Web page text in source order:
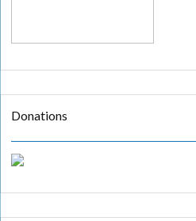
Donations